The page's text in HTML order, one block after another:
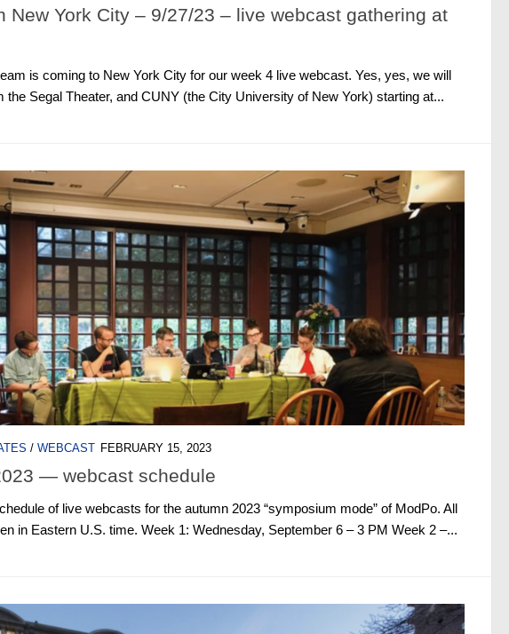
New York City – 9/27/23 – live webcast gathering at
is coming to New York City for our week 4 live webcast. Yes, yes, we will
the Segal Theater, and CUNY (the City University of New York) starting at...
/ WEBCAST FEBRUARY 15, 2023
— webcast schedule
of live webcasts for the autumn 2023 “symposium mode” of ModPo. All
in Eastern U.S. time. Week 1: Wednesday, September 6 – 3 PM Week 2 –...